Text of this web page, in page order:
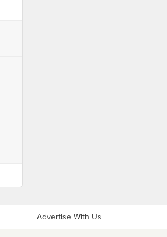
Advertise With Us